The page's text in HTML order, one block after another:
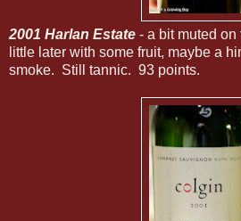
2001 Harlan Estate - a bit muted
little later with some fruit, maybe a
smoke. Still tannic. 93 points.